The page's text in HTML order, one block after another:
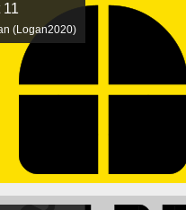
(Logan2020)